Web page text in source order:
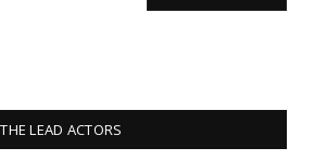
LEAD ACTORS